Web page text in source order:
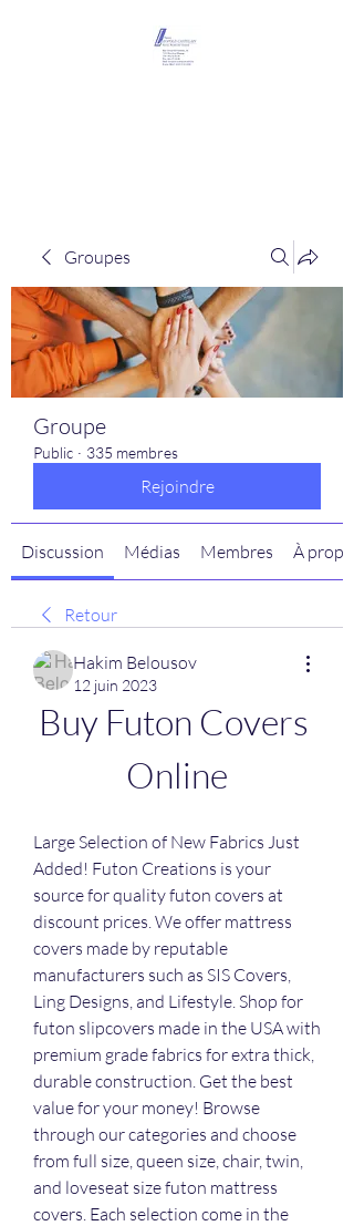
Groupes
Groupe
Public · 335 membres
Rejoindre
Discussion Médias Membres À propos
Retour
Hakim Belousov
12 juin 2023
Buy Futon Covers
Online
Large Selection of New Fabrics Just
Added! Futon Creations is your
source for quality futon covers at
discount prices. We offer mattress
covers made by reputable
manufacturers such as SIS Covers,
Ling Designs, and Lifestyle. Shop for
futon slipcovers made in the USA with
premium grade fabrics for extra thick,
durable construction. Get the best
value for your money! Browse
through our categories and choose
from full size, queen size, chair, twin,
and loveseat size futon mattress
covers. Each selection come in the